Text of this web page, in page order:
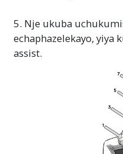
5. Nje ukuba
echaphazelekayo, yiya
assist.